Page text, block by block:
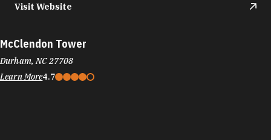
Visit Website
McClendon Tower
Durham, NC 27708
Learn More4.7